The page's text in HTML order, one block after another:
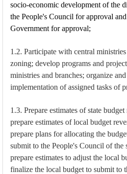
socio-economic development of the
the People's Council for approval
Government for approval;
1.2. Participate with central
zoning; develop programs and
ministries and branches; organize
implementation of assigned tasks of
1.3. Prepare estimates of state
prepare estimates of local budget
prepare plans for allocating the
submit to the People's Council of the
prepare estimates to adjust the local
finalize the local budget to submit to